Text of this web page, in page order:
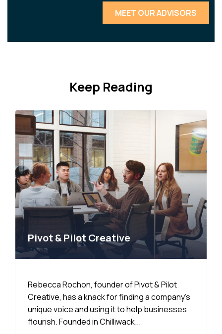
MEET OUR ADVISORS
Keep Reading
Pivot & Pilot Creative
Rebecca Rochon, founder of Pivot & Pilot
Creative, has a knack for finding a company’s
unique voice and using it to help businesses
flourish. Founded in Chilliwack...